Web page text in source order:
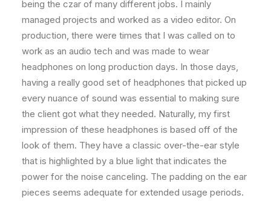
being the czar of many different jobs. I mainly
managed projects and worked as a video editor. On
production, there were times that I was called on to
work as an audio tech and was made to wear
headphones on long production days. In those days,
having a really good set of headphones that picked up
every nuance of sound was essential to making sure
the client got what they needed. Naturally, my first
impression of these headphones is based off of the
look of them. They have a classic over-the-ear style
that is highlighted by a blue light that indicates the
power for the noise canceling. The padding on the ear
pieces seems adequate for extended usage periods.